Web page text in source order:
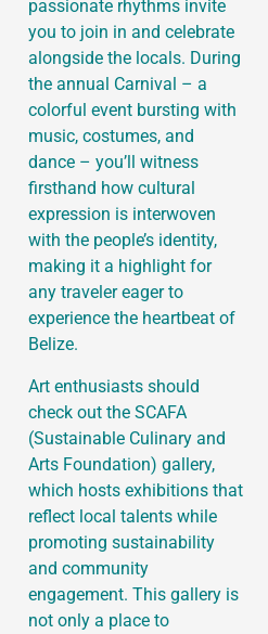
passionate rhythms invite
you to join in and celebrate
alongside the locals. During
the annual Carnival – a
colorful event bursting with
music, costumes, and
dance – you’ll witness
firsthand how cultural
expression is interwoven
with the people’s identity,
making it a highlight for
any traveler eager to
experience the heartbeat of
Belize.
Art enthusiasts should
check out the SCAFA
(Sustainable Culinary and
Arts Foundation) gallery,
which hosts exhibitions that
reflect local talents while
promoting sustainability
and community
engagement. This gallery is
not only a place to